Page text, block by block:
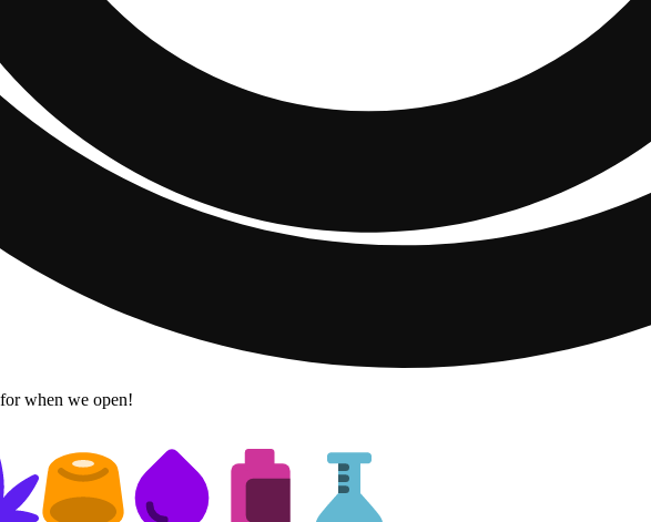
when we open!
products | Fine Fettle - Smyrna